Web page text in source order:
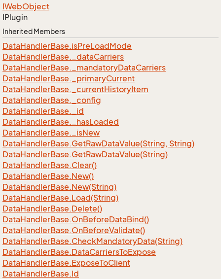
IWebObject
IPlugin
Inherited Members
DataHandlerBase.isPreLoadMode
DataHandlerBase._dataCarriers
DataHandlerBase._mandatoryDataCarriers
DataHandlerBase._primaryCurrent
DataHandlerBase._currentHistoryItem
DataHandlerBase._config
DataHandlerBase._id
DataHandlerBase._hasLoaded
DataHandlerBase._isNew
DataHandlerBase.GetRawDataValue(String, String)
DataHandlerBase.GetRawDataValue(String)
DataHandlerBase.Clear()
DataHandlerBase.New()
DataHandlerBase.New(String)
DataHandlerBase.Load(String)
DataHandlerBase.Delete()
DataHandlerBase.OnBeforeDataBind()
DataHandlerBase.OnBeforeValidate()
DataHandlerBase.CheckMandatoryData(String)
DataHandlerBase.DataCarriersToExpose
DataHandlerBase.ExposeToClient
DataHandlerBase.Id